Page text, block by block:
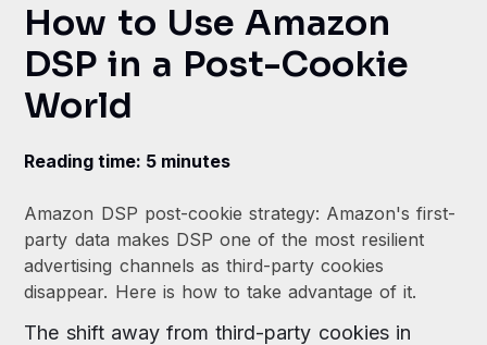
How to Use Amazon
DSP in a Post-Cookie
World
Reading time: 5 minutes
Amazon DSP post-cookie strategy: Amazon's first-
party data makes DSP one of the most resilient
advertising channels as third-party cookies
disappear. Here is how to take advantage of it.
The shift away from third-party cookies in